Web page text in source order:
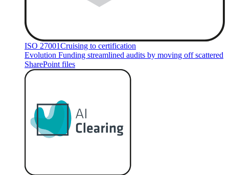
ISO 27001Cruising to certification
Evolution Funding streamlined audits by moving off scattered
SharePoint files